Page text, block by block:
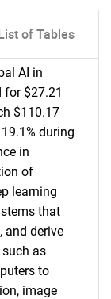
of Tables
AI in
for $27.21
$110.17
during
in
of
learning
that
and derive
as
to
image